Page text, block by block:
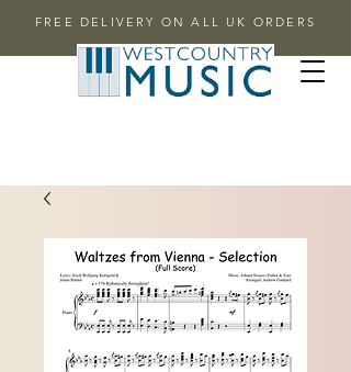
FREE DELIVERY ON ALL UK ORDERS